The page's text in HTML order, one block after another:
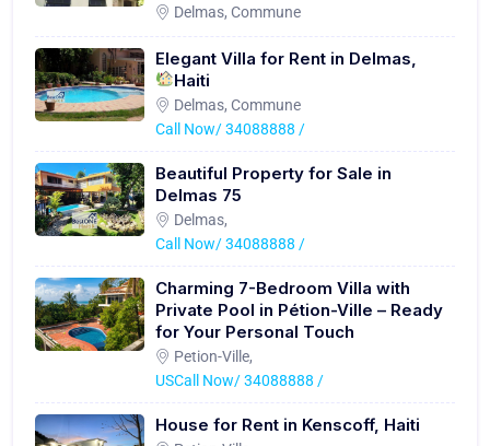
Delmas, Commune
Elegant Villa for Rent in Delmas,
Haiti
Delmas, Commune
Call Now/ 34088888 /
Beautiful Property for Sale in
Delmas 75
Delmas,
Call Now/ 34088888 /
Charming 7-Bedroom Villa with
Private Pool in Pétion-Ville – Ready
for Your Personal Touch
Petion-Ville,
USCall Now/ 34088888 /
House for Rent in Kenscoff, Haiti